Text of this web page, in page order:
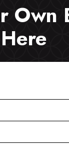
Own